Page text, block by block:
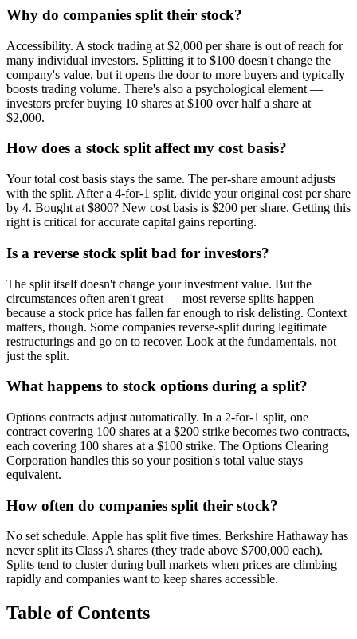
Why do companies split their stock?
Accessibility. A stock trading at $2,000 per share is out of reach for
many individual investors. Splitting it to $100 doesn't change the
company's value, but it opens the door to more buyers and typically
boosts trading volume. There's also a psychological element —
investors prefer buying 10 shares at $100 over half a share at
$2,000.
How does a stock split affect my cost basis?
Your total cost basis stays the same. The per-share amount adjusts
with the split. After a 4-for-1 split, divide your original cost per share
by 4. Bought at $800? New cost basis is $200 per share. Getting this
right is critical for accurate capital gains reporting.
Is a reverse stock split bad for investors?
The split itself doesn't change your investment value. But the
circumstances often aren't great — most reverse splits happen
because a stock price has fallen far enough to risk delisting. Context
matters, though. Some companies reverse-split during legitimate
restructurings and go on to recover. Look at the fundamentals, not
just the split.
What happens to stock options during a split?
Options contracts adjust automatically. In a 2-for-1 split, one
contract covering 100 shares at a $200 strike becomes two contracts,
each covering 100 shares at a $100 strike. The Options Clearing
Corporation handles this so your position's total value stays
equivalent.
How often do companies split their stock?
No set schedule. Apple has split five times. Berkshire Hathaway has
never split its Class A shares (they trade above $700,000 each).
Splits tend to cluster during bull markets when prices are climbing
rapidly and companies want to keep shares accessible.
Table of Contents